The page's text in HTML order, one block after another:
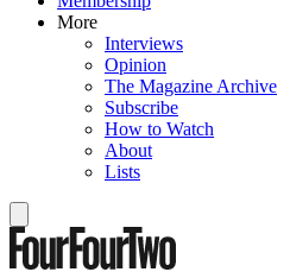
More
Interviews
Opinion
The Magazine Archive
Subscribe
How to Watch
About
Lists